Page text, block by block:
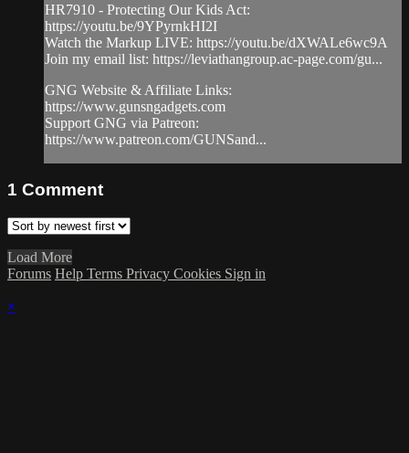
HR7910 - Protecting Our Kids Act:
https://youtu.be/9YPyrnkHI2I
Watch the Markup LIVE: https://youtu.be/dXWALe6wc9A
Join my email list: https://leviathangroup.ac-page.com/gu...
GNG Website & Affiliate Links:
https://www.gunsngadgets.com
Support GNG via Patreon:
https://www.patreon.com/GUNSand...
1 Comment
Load More
Forums Help Terms Privacy Cookies Sign in
×